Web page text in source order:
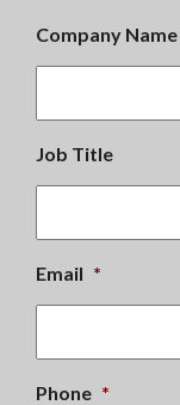
Company Name
Job Title
Email *
Phone *